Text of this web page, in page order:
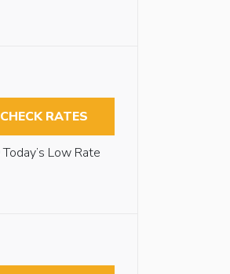
CHECK RATES
Today’s Low Rate